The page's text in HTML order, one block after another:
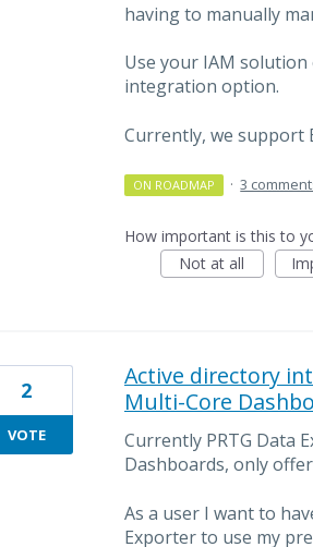
having to manually
Use your IAM solution
integration option.
Currently, we support
ON ROADMAP · 3
How important is this to
Not at all
Active directory
Multi-Core
Currently PRTG Data
Dashboards, only
As a user I want to
Exporter to use my
2
VOTE